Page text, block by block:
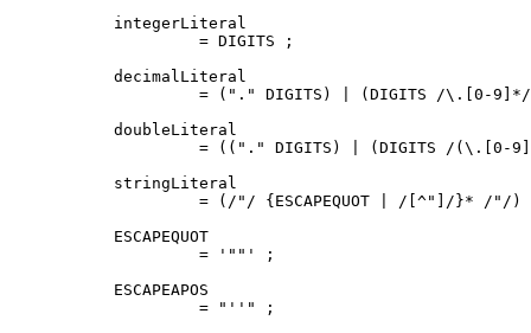
integerLiteral
         = DIGITS ;
decimalLiteral
= ("." DIGITS) | (DIGITS /\.[0-
doubleLiteral
= (("." DIGITS) | (DIGITS /(\.[0-
stringLiteral
= (/"/ {ESCAPEQUOT | /[^"]/}* /"/
ESCAPEQUOT
         = '""' ;
ESCAPEAPOS
         = "''" ;